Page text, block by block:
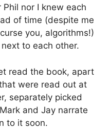
nor I knew each
of time (despite me
you, algorithms!)
to each other.
read the book, apart
were read out at
separately picked
and Jay narrate
to it soon.